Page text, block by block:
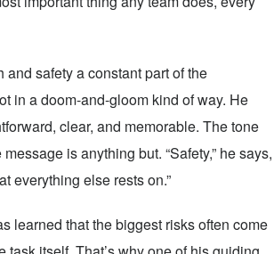
and safety a constant part of the
in a doom-and-gloom kind of way. He
clear, and memorable. The tone
is anything but. “Safety,” he says,
everything else rests on.”
learned that the biggest risks often come